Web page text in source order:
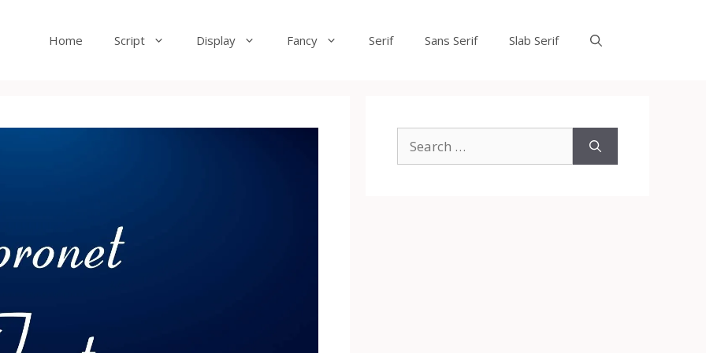
Home Script Display Fancy Serif Sans Serif Slab Serif
for: